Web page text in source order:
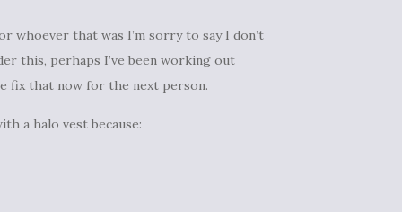
whoever that was I’m sorry to say I don’t
this, perhaps I’ve been working out
fix that now for the next person.
a halo vest because: